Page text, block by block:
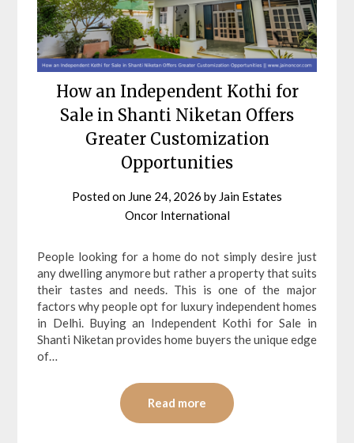
How an Independent Kothi for
Sale in Shanti Niketan Offers
Greater Customization
Opportunities
Posted on June 24, 2026 by Jain Estates
Oncor International
People looking for a home do not simply desire just
any dwelling anymore but rather a property that suits
their tastes and needs. This is one of the major
factors why people opt for luxury independent homes
in Delhi. Buying an Independent Kothi for Sale in
Shanti Niketan provides home buyers the unique edge
of…
Read more